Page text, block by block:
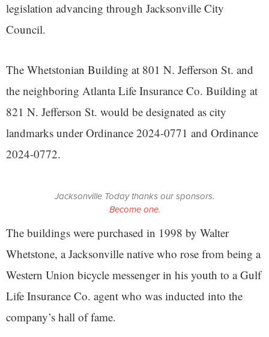
legislation advancing through Jacksonville City
Council.
The Whetstonian Building at 801 N. Jefferson St. and
the neighboring Atlanta Life Insurance Co. Building at
821 N. Jefferson St. would be designated as city
landmarks under Ordinance 2024-0771 and Ordinance
2024-0772.
Jacksonville Today thanks our sponsors.
Become one.
The buildings were purchased in 1998 by Walter
Whetstone, a Jacksonville native who rose from being a
Western Union bicycle messenger in his youth to a Gulf
Life Insurance Co. agent who was inducted into the
company’s hall of fame.